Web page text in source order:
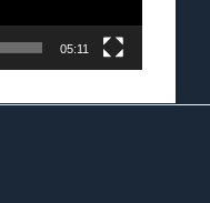
05:11